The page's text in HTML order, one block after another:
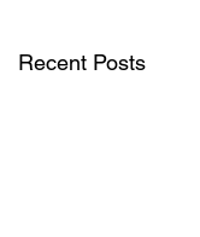
Recent Posts